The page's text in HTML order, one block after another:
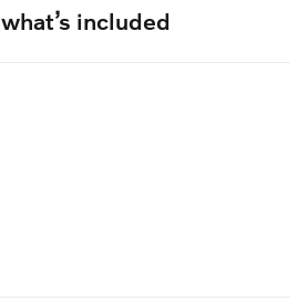
included